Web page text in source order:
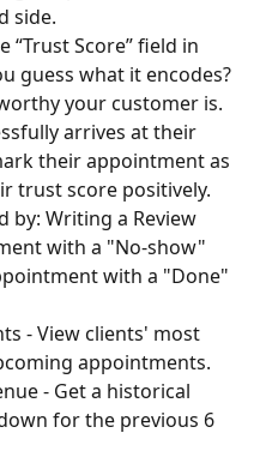
side.
“Trust Score” field in
guess what it encodes?
your customer is.
arrives at their
their appointment as
trust score positively.
by: Writing a Review
with a "No-show"
with a "Done"
- View clients' most
appointments.
- Get a historical
for the previous 6